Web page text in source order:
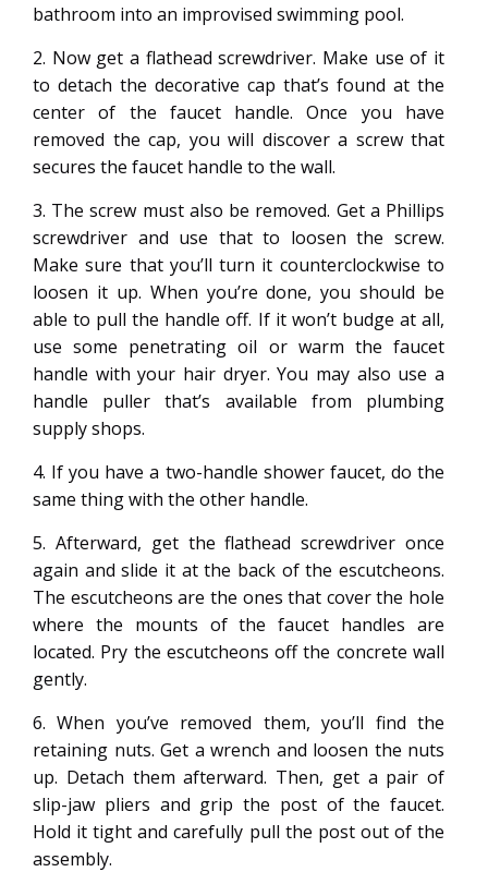
bathroom into an improvised swimming pool.
2. Now get a flathead screwdriver. Make use of it
to detach the decorative cap that’s found at the
center of the faucet handle. Once you have
removed the cap, you will discover a screw that
secures the faucet handle to the wall.
3. The screw must also be removed. Get a Phillips
screwdriver and use that to loosen the screw.
Make sure that you’ll turn it counterclockwise to
loosen it up. When you’re done, you should be
able to pull the handle off. If it won’t budge at all,
use some penetrating oil or warm the faucet
handle with your hair dryer. You may also use a
handle puller that’s available from plumbing
supply shops.
4. If you have a two-handle shower faucet, do the
same thing with the other handle.
5. Afterward, get the flathead screwdriver once
again and slide it at the back of the escutcheons.
The escutcheons are the ones that cover the hole
where the mounts of the faucet handles are
located. Pry the escutcheons off the concrete wall
gently.
6. When you’ve removed them, you’ll find the
retaining nuts. Get a wrench and loosen the nuts
up. Detach them afterward. Then, get a pair of
slip-jaw pliers and grip the post of the faucet.
Hold it tight and carefully pull the post out of the
assembly.